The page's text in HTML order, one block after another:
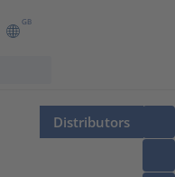
GB
Distributors